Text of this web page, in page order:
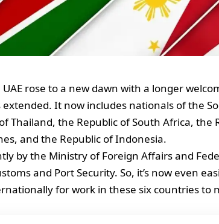
rose to a new dawn with a longer
It now includes nationals of the
Thailand, the Republic of South Africa, the
and the Republic of Indonesia.
by the Ministry of Foreign Affairs and
and Port Security. So, it’s now even
for work in these six countries to